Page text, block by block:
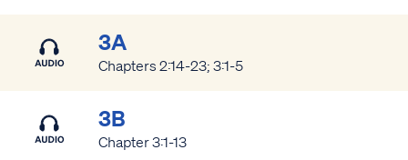
3A
Chapters 2:14-23; 3:1-5
3B
Chapter 3:1-13